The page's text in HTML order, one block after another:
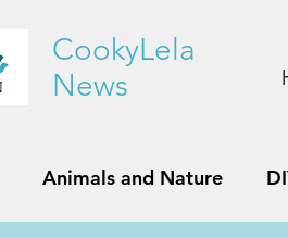
CookyLela
News
Animals and Nature